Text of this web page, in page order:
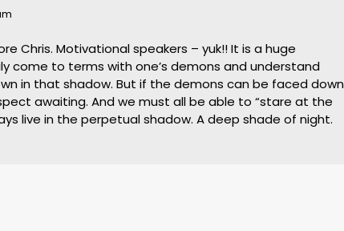
Chris. Motivational speakers – yuk!! It is a huge
come to terms with one’s demons and understand
in that shadow. But if the demons can be faced down
awaiting. And we must all be able to “stare at the
live in the perpetual shadow. A deep shade of night.